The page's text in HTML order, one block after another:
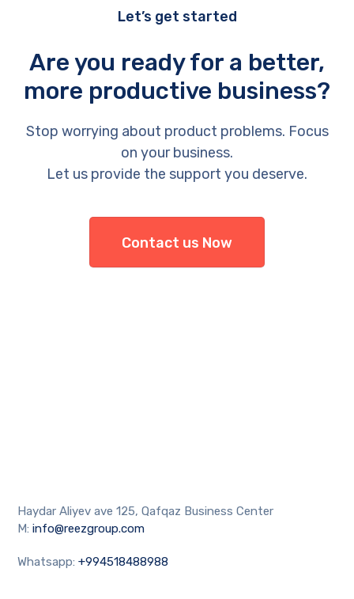
Let’s get started
Are you ready for a better,
more productive business?
Stop worrying about product problems. Focus
on your business.
Let us provide the support you deserve.
Contact us Now
Haydar Aliyev ave 125, Qafqaz Business Center
M:info@reezgroup.com
Whatsapp:+994518488988